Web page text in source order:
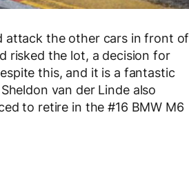
attack the other cars in front of
risked the lot, a decision for
this, and it is a fantastic
van der Linde also
to retire in the #16 BMW M6